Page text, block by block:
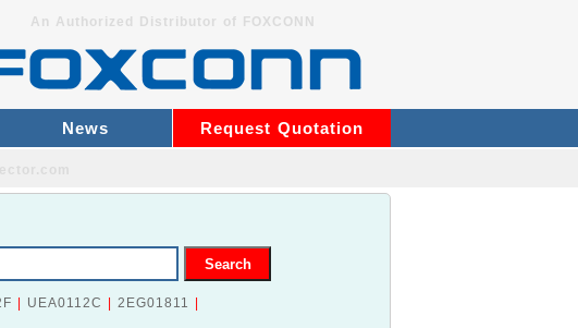
An Authorized Distributor of FOXCONN
News Request Quotation
UEA0112C 2EG01811